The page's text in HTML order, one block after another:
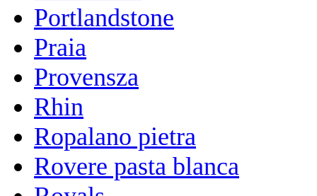
Portlandstone
Praia
Provensza
Rhin
Ropalano pietra
Rovere pasta blanca